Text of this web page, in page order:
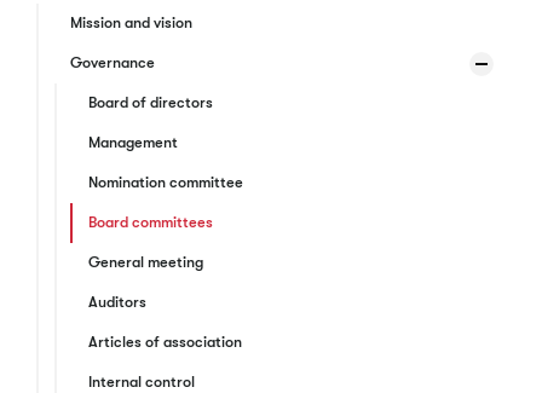
Mission and vision
Governance
Board of directors
Management
Nomination committee
Board committees
General meeting
Auditors
Articles of association
Internal control